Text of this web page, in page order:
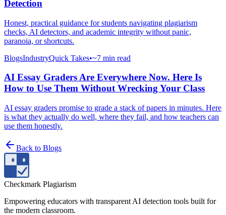
Detection
Honest, practical guidance for students navigating plagiarism
checks, AI detectors, and academic integrity without panic,
paranoia, or shortcuts.
BlogsIndustryQuick Takes•~7 min read
AI Essay Graders Are Everywhere Now. Here Is
How to Use Them Without Wrecking Your Class
AI essay graders promise to grade a stack of papers in minutes. Here
is what they actually do well, where they fail, and how teachers can
use them honestly.
Back to Blogs
Checkmark Plagiarism
Empowering educators with transparent AI detection tools built for
the modern classroom.